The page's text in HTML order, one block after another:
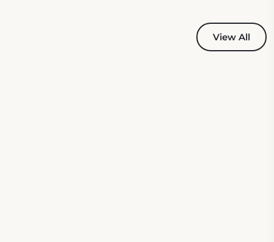
View All